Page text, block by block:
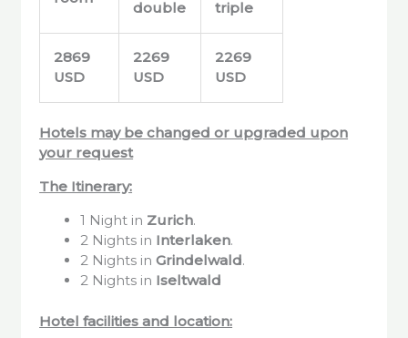
double
triple
2869
USD
2269
USD
2269
USD
Hotels may be changed or upgraded upon
your request
The Itinerary:
1 Night in Zurich.
2 Nights in Interlaken.
2 Nights inGrindelwald.
2 Nights in Iseltwald
Hotel facilities and location: